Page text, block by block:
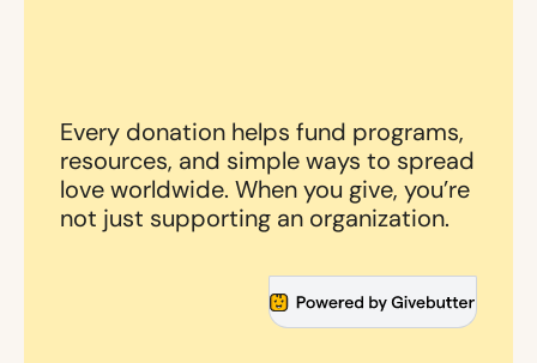
Every donation helps fund programs,
resources, and simple ways to spread
love worldwide. When you give, you’re
not just supporting an organization.